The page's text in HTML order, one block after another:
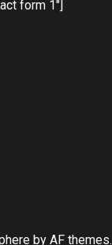
form 1"]
by AF themes.